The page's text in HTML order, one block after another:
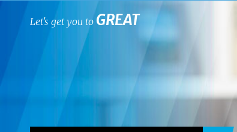
Let's get you to GREAT